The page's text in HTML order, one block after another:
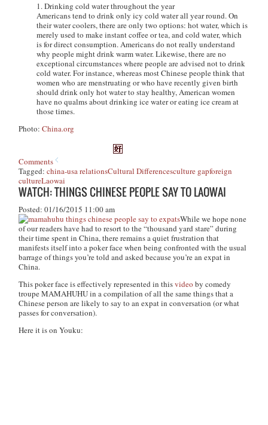
1. Drinking cold water throughout the year
Americans tend to drink only icy cold water all year round. On
their water coolers, there are only two options: hot water, which is
merely used to make instant coffee or tea, and cold water, which
is for direct consumption. Americans do not really understand
why people might drink warm water. Likewise, there are no
exceptional circumstances where people are advised not to drink
cold water. For instance, whereas most Chinese people think that
women who are menstruating or who have recently given birth
should drink only hot water to stay healthy, American women
have no qualms about drinking ice water or eating ice cream at
those times.
Photo:China.org
Comments
Tagged:china-usa relationsCultural Differencesculture gapforeign
cultureLaowai
WATCH: THINGS CHINESE PEOPLE SAY TO LAOWAI
Posted: 01/16/2015 11:00 am
While we hope none
of our readers have had to resort to the “thousand yard stare” during
their time spent in China, there remains a quiet frustration that
manifests itself into a poker face when being confronted with the usual
barrage of things you’re told and asked because you’re an expat in
China.
This poker face is effectively represented in thisvideo by comedy
troupe MAMAHUHU in a compilation of all the same things that a
Chinese person are likely to say to an expat in conversation (or what
passes for conversation).
Here it is on Youku: